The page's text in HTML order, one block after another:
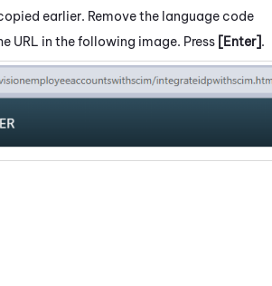
earlier. Remove the language code
URL in the following image. Press [Enter].